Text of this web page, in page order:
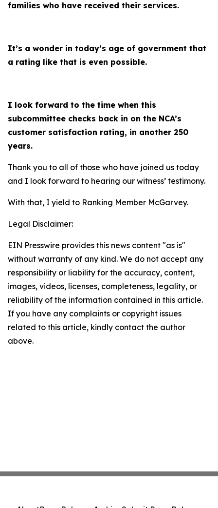
families who have received their services.
It’s a wonder in today’s age of government that
a rating like that is even possible.
I look forward to the time when this
subcommittee checks back in on the NCA’s
customer satisfaction rating, in another 250
years.
Thank you to all of those who have joined us today
and I look forward to hearing our witness’ testimony.
With that, I yield to Ranking Member McGarvey.
Legal Disclaimer:
EIN Presswire provides this news content "as is"
without warranty of any kind. We do not accept any
responsibility or liability for the accuracy, content,
images, videos, licenses, completeness, legality, or
reliability of the information contained in this article.
If you have any complaints or copyright issues
related to this article, kindly contact the author
above.